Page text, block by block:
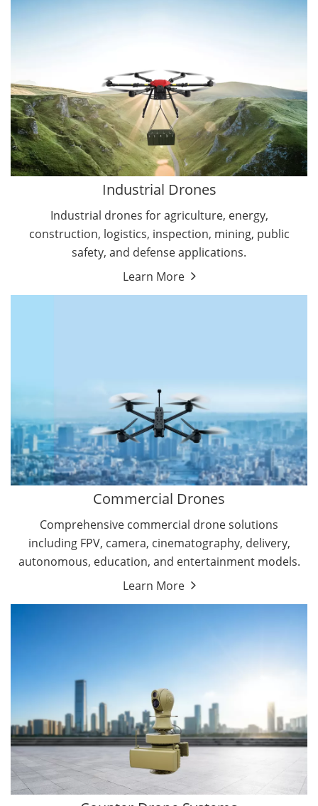
Industrial Drones
Industrial drones for agriculture, energy,
construction, logistics, inspection, mining, public
safety, and defense applications.
Learn More
Public Safety Drones
Autonomous Industrial Drones
Transportation Drones
Mining Drones
Construction Drones
Oil and Gas Drones
Energy Drones
Forestry Drones
Agriculture Drones
By Function
Search & Rescue Drones
Commercial Drones
Comprehensive commercial drone solutions
including FPV, camera, cinematography, delivery,
autonomous, education, and entertainment models.
Learn More
Entertainment Drone
Education Drones
By Function
FPV Drones
Camera Drones